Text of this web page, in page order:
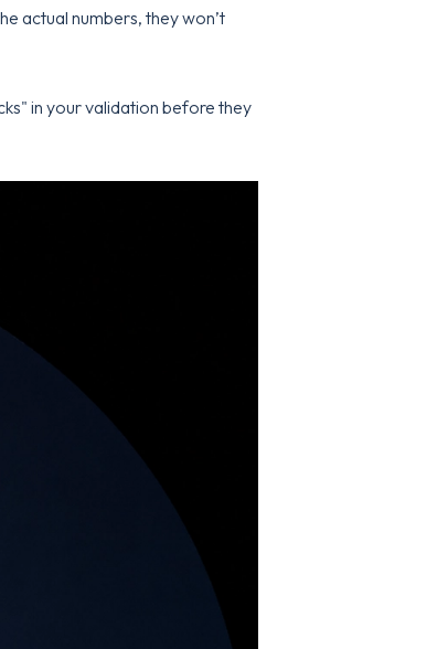
actual numbers, they won’t
in your validation before they